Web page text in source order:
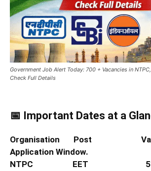
Government Job Alert Today: 700 + Vacancies in
Check Full Details
📅 Important Dates at a
Organisation Post
Application Window.
NTPC EET